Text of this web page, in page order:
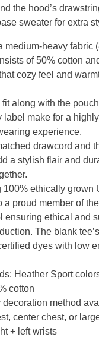
the hood’s
sweater for extra
medium-heavy fabric
of 50% cotton
cozy feel and
along with the
label make for a
experience.
drawcord and
a stylish flair and
100% ethically grown
a proud member of
ensuring ethical and
The blank
dyes with low
Heather Sport
cotton
decoration method
center chest, or
+ left wrists